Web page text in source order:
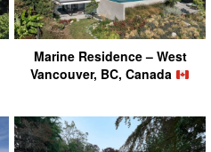
Marine Residence – West
Vancouver, BC, Canada